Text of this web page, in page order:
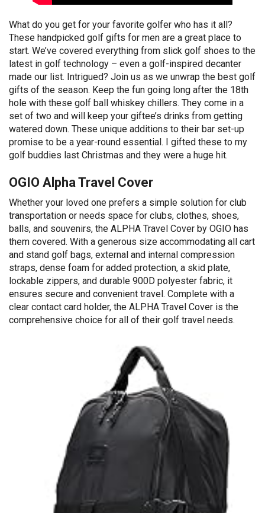
What do you get for your favorite golfer who has it all?
These handpicked golf gifts for men are a great place to
start. We’ve covered everything from slick golf shoes to the
latest in golf technology – even a golf-inspired decanter
made our list. Intrigued? Join us as we unwrap the best golf
gifts of the season. Keep the fun going long after the 18th
hole with these golf ball whiskey chillers. They come in a
set of two and will keep your giftee’s drinks from getting
watered down. These unique additions to their bar set-up
promise to be a year-round essential. I gifted these to my
golf buddies last Christmas and they were a huge hit.
OGIO Alpha Travel Cover
Whether your loved one prefers a simple solution for club
transportation or needs space for clubs, clothes, shoes,
balls, and souvenirs, the ALPHA Travel Cover by OGIO has
them covered. With a generous size accommodating all cart
and stand golf bags, external and internal compression
straps, dense foam for added protection, a skid plate,
lockable zippers, and durable 900D polyester fabric, it
ensures secure and convenient travel. Complete with a
clear contact card holder, the ALPHA Travel Cover is the
comprehensive choice for all of their golf travel needs.